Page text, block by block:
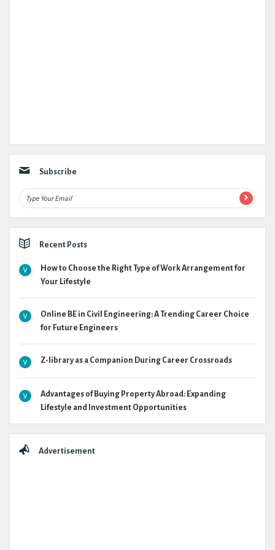
Subscribe
Recent Posts
How to Choose the Right Type of Work Arrangement for
Your Lifestyle
Online BE in Civil Engineering: A Trending Career Choice
for Future Engineers
Z-library as a Companion During Career Crossroads
Advantages of Buying Property Abroad: Expanding
Lifestyle and Investment Opportunities
Advertisement